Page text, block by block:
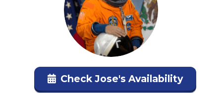
Check Jose's Availability